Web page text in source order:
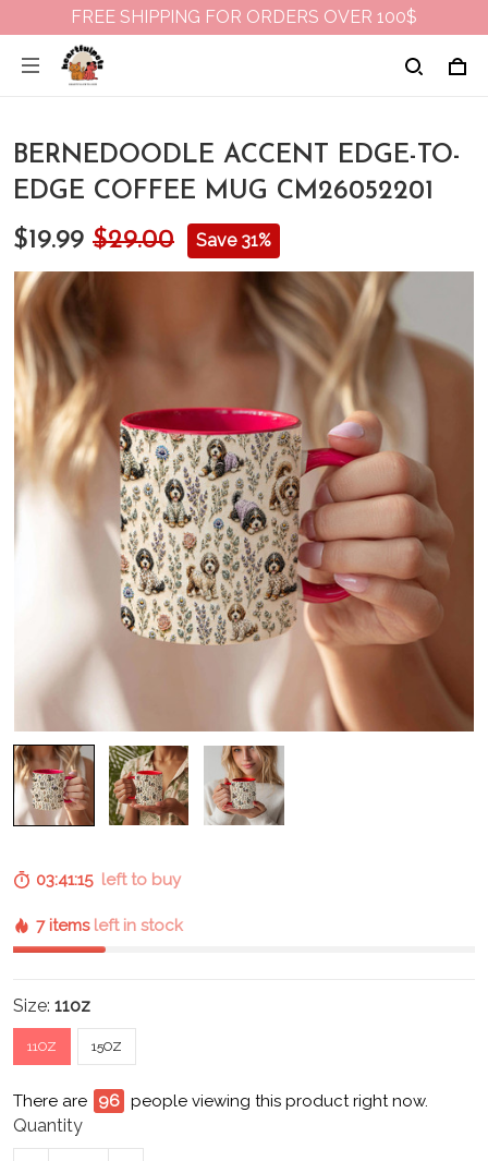
FREE SHIPPING FOR ORDERS OVER 100$
BERNEDOODLE ACCENT EDGE-TO-
EDGE COFFEE MUG CM26052201
$19.99 $29.00 Save 31%
03:41:15left to buy
7 items left in stock
Size: 11oz
11OZ 15OZ
There are 100 people viewing this product right now.
Quantity